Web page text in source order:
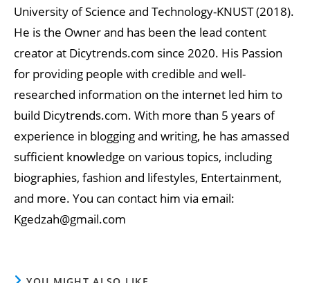
University of Science and Technology-KNUST (2018).
He is the Owner and has been the lead content
creator at Dicytrends.com since 2020. His Passion
for providing people with credible and well-
researched information on the internet led him to
build Dicytrends.com. With more than 5 years of
experience in blogging and writing, he has amassed
sufficient knowledge on various topics, including
biographies, fashion and lifestyles, Entertainment,
and more. You can contact him via email:
Kgedzah@gmail.com